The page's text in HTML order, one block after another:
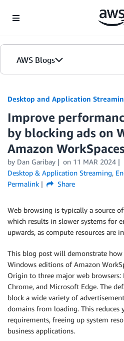
AWS Blogs
Desktop and Application
Improve
by blocking ads on
Amazon WorkSpaces
by Dan Garibay on 11 MAR 2024
Desktop & Application Streaming,
Permalink
Share
Web browsing is typically a source
which results in slower systems for
upwards, as compute resources are
This blog post will demonstrate
Windows editions of Amazon
Origin to three major web browsers:
Chrome, and Microsoft Edge. The
block a wide variety of
domains from loading. This reduces
requirements, freeing up system
business applications.